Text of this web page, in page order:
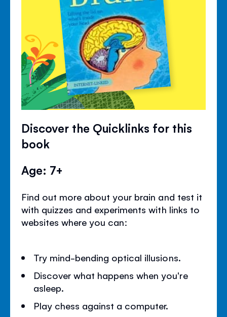
Discover the Quicklinks for this
book
Age: 7+
Find out more about your brain and test it
with quizzes and experiments with links to
websites where you can:
Try mind-bending optical illusions.
Discover what happens when you're
asleep.
Play chess against a computer.